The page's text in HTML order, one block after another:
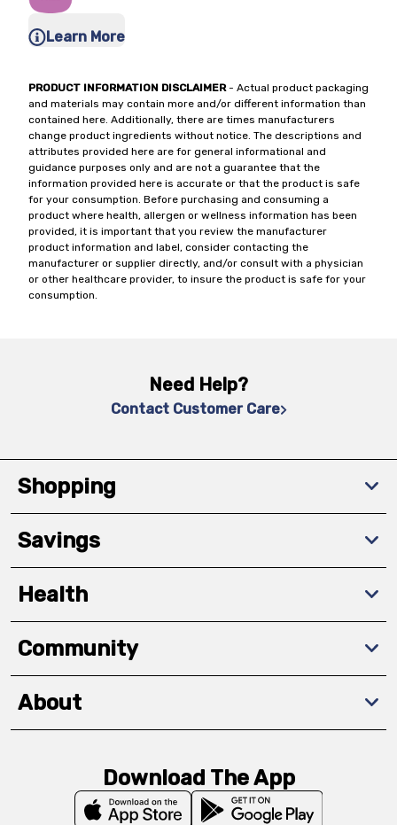
Learn More
PRODUCT INFORMATION DISCLAIMER- Actual product packaging
and materials may contain more and/or different information than
contained here. Additionally, there are times manufacturers
change product ingredients without notice. The descriptions and
attributes provided here are for general informational and
guidance purposes only and are not a guarantee that the
information provided here is accurate or that the product is safe
for your consumption. Before purchasing and consuming a
product where health, allergen or wellness information has been
provided, it is important that you review the manufacturer
product information and label, consider contacting the
manufacturer or supplier directly, and/or consult with a physician
or other healthcare provider, to insure the product is safe for your
consumption.
Need Help?
Contact Customer Care
Shopping
Savings
Health
Community
About
Download The App